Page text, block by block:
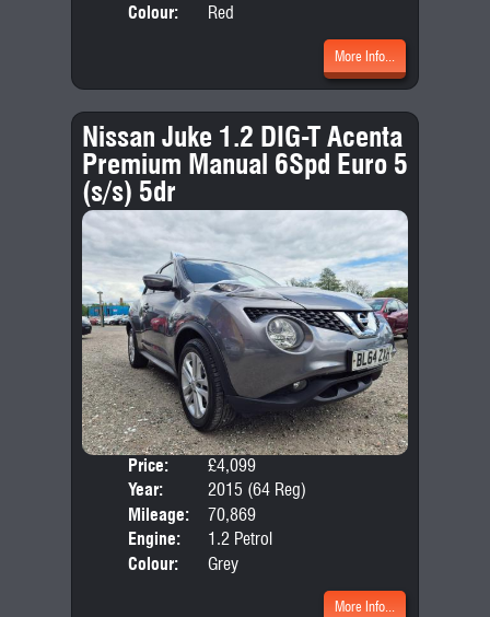
Colour:
Red
More Info...
Nissan Juke 1.2 DIG-T Acenta
Premium Manual 6Spd Euro 5
(s/s) 5dr
Price:
£4,099
Year:
2015 (64 Reg)
Mileage:
70,869
Engine:
1.2 Petrol
Colour:
Grey
More Info...